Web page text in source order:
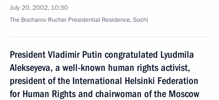
July 20, 2002, 10:30
The Bocharov Ruchei Presidential Residence, Sochi
President Vladimir Putin congratulated Lyudmila
Alekseyeva, a well-known human rights activist,
president of the International Helsinki Federation
for Human Rights and chairwoman of the Moscow